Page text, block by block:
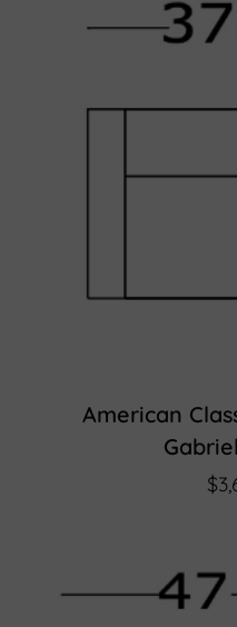
American